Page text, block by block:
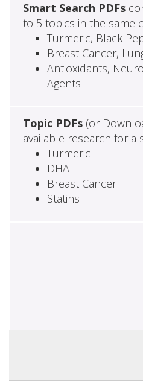
Smart Search PDFs
to 5 topics in the same
Turmeric, Black
Breast Cancer,
Antioxidants,
Agents
Topic PDFs(or
available research for a
Turmeric
DHA
Breast Cancer
Statins